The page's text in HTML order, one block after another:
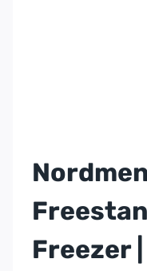
Freezer |